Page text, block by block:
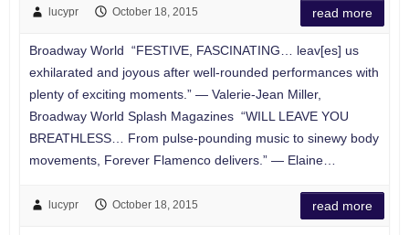
lucypr October 18, 2015 read more
Broadway World “FESTIVE, FASCINATING… leav[es] us
exhilarated and joyous after well-rounded performances with
plenty of exciting moments.” — Valerie-Jean Miller,
Broadway World Splash Magazines “WILL LEAVE YOU
BREATHLESS… From pulse-pounding music to sinewy body
movements, Forever Flamenco delivers.” — Elaine…
lucypr October 18, 2015 read more